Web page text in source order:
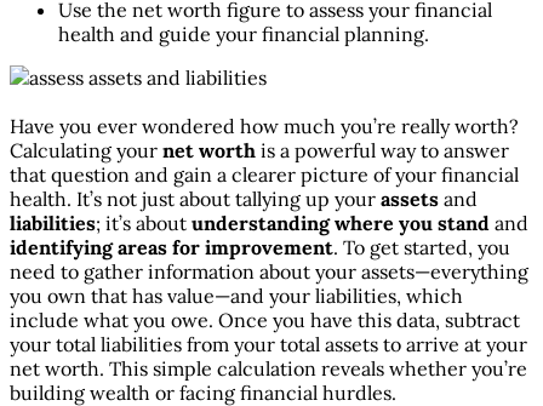
Use the net worth figure to assess your financial
health and guide your financial planning.
Have you ever wondered how much you’re really worth?
Calculating your net worth is a powerful way to answer
that question and gain a clearer picture of your financial
health. It’s not just about tallying up your assets and
liabilities; it’s about understanding where you stand and
identifying areas for improvement. To get started, you
need to gather information about your assets—everything
you own that has value—and your liabilities, which
include what you owe. Once you have this data, subtract
your total liabilities from your total assets to arrive at your
net worth. This simple calculation reveals whether you’re
building wealth or facing financial hurdles.